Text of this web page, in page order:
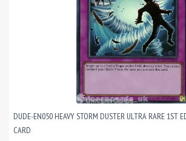
DUDE-EN050 HEAVY STORM DUSTER ULTRA RARE 1ST
CARD